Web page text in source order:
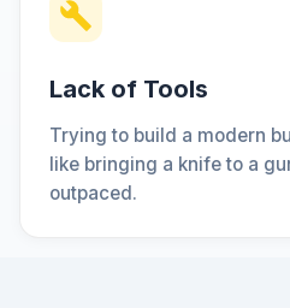
Lack of Tools
Trying to build a modern
like bringing a knife to a
outpaced.